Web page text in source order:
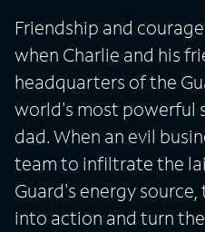
Friendship and
when Charlie and his
headquarters of the
world's most powerful
dad. When an evil
team to infiltrate the
Guard's energy
into action and turn